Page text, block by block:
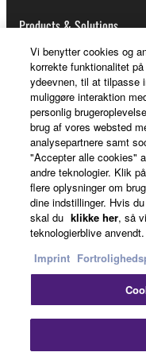
may not be
Data received
may not be
distributed, or
listeners in
copyright
The
the
the electronic
permission of
3. TERMINATION
This Agreement
you receive the
until terminated. If
Products & Solutions
News
About Yamaha
Danmark - English
Consumer
Vi benytter cookies og
korrekte funktionalitet
ydeevnen, til at tilpasse
muliggøre interaktion
personlig
brug af vores websted
analysepartnere samt
"Accepter alle cookies"
andre teknologier. Klik
flere oplysninger om
dine indstillinger. Hvis
skal du klikke her, så
teknologierblive anvendt.
Imprint